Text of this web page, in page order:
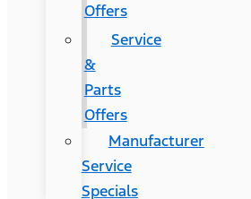
Offers
Service
&
Parts
Offers
Manufacturer
Service
Specials